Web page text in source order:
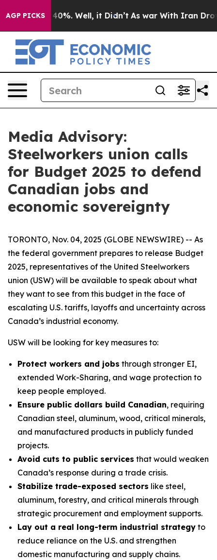
AGP PICKS
Around 40%. Well, it Didn’t As war With Iran Drove
Media Advisory:
Steelworkers union calls
for Budget 2025 to defend
Canadian jobs and
economic sovereignty
TORONTO, Nov. 04, 2025 (GLOBE NEWSWIRE) -- As
the federal government prepares to release Budget
2025, representatives of the United Steelworkers
union (USW) will be available to speak about what
they want to see from this budget in the face of
escalating U.S. tariffs, layoffs and uncertainty across
Canada’s industrial economy.
USW will be looking for key measures to:
Protect workers and jobs through stronger EI,
extended Work-Sharing, and wage protection to
keep people employed.
Ensure public dollars build Canadian, requiring
Canadian steel, aluminum, wood, critical minerals,
and manufactured products in publicly funded
projects.
Avoid cuts to public services that would weaken
Canada’s response during a trade crisis.
Stabilize trade-exposed sectors like steel,
aluminum, forestry, and critical minerals through
strategic procurement and employment supports.
Lay out a real long-term industrial strategy to
reduce reliance on the U.S. and strengthen
domestic manufacturing and supply chains.